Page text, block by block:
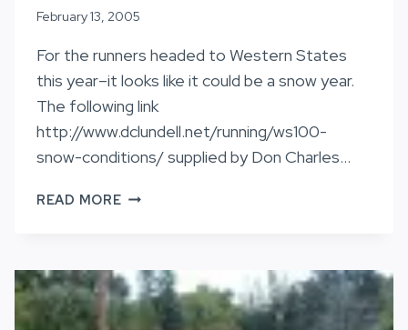
February 13, 2005
For the runners headed to Western States
this year–it looks like it could be a snow year.
The following link
http://www.dclundell.net/running/ws100-
snow-conditions/ supplied by Don Charles…
READ MOREWESTERN
PACK